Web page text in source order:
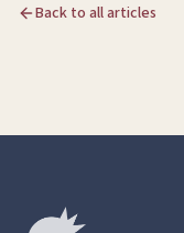
Back to all articles